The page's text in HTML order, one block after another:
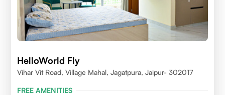
HelloWorld Fly
Vihar Vit Road, Village Mahal, Jagatpura, Jaipur- 302017
FREE AMENITIES